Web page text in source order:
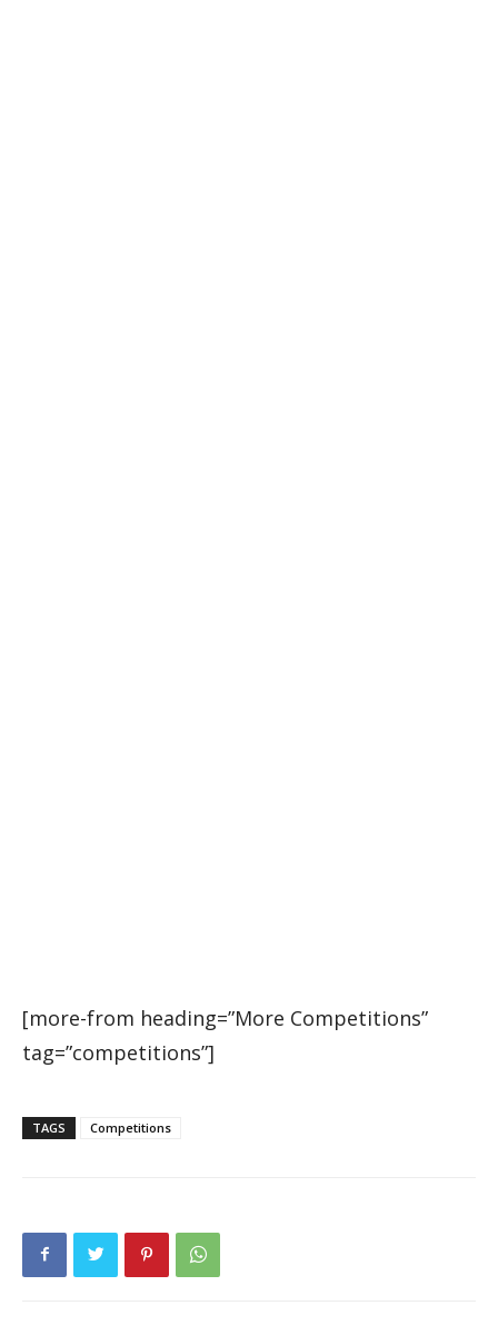
[more-from heading=”More Competitions”
tag=”competitions”]
TAGS Competitions